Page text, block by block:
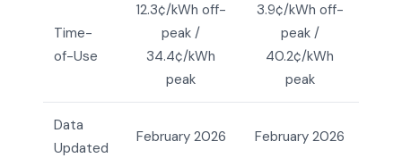
Time-
of-Use
12.3¢/kWh off-
peak /
34.4¢/kWh
peak
3.9¢/kWh off-
peak /
40.2¢/kWh
peak
Data
Updated
February 2026 February 2026